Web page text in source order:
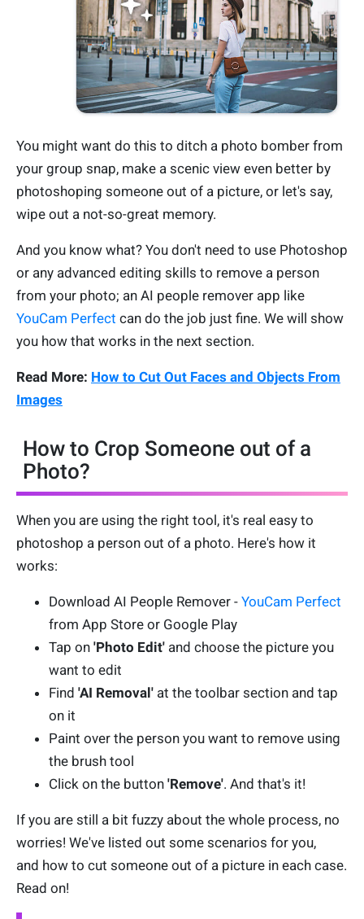
You might want do this to ditch a photo bomber from
your group snap, make a scenic view even better by
photoshoping someone out of a picture, or let's say,
wipe out a not-so-great memory.
And you know what? You don't need to use Photoshop
or any advanced editing skills to remove a person
from your photo; an AI people remover app like
YouCam Perfect can do the job just fine. We will show
you how that works in the next section.
Read More: How to Cut Out Faces and Objects From
Images
How to Crop Someone out of a
Photo?
When you are using the right tool, it's real easy to
photoshop a person out of a photo. Here's how it
works:
Download AI People Remover - YouCam Perfect
from App Store or Google Play
Tap on 'Photo Edit' and choose the picture you
want to edit
Find 'AI Removal' at the toolbar section and tap
on it
Paint over the person you want to remove using
the brush tool
Click on the button 'Remove'. And that's it!
If you are still a bit fuzzy about the whole process, no
worries! We've listed out some scenarios for you,
and how to cut someone out of a picture in each case.
Read on!